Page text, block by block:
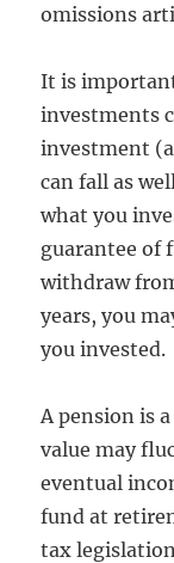
omissions
It is
investments
investment
can fall as
what you
guarantee of
withdraw
years, you
you invested.
A pension is
value may
eventual
fund at
tax